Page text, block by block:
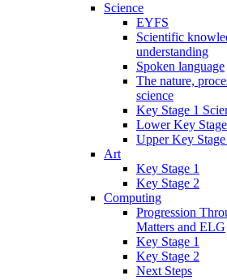
Science
EYFS
Scientific
understanding
Spoken language
The nature,
science
Key Stage 1
Lower Key
Upper Key
Art
Key Stage 1
Key Stage 2
Computing
Progression
Matters and ELG
Key Stage 1
Key Stage 2
Next Steps